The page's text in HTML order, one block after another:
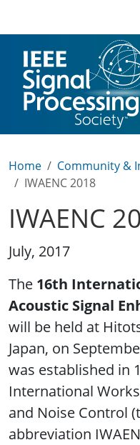
Home Community &
IWAENC 2018
IWAENC
July, 2017
The 16th
Acoustic Signal
will be held at
Japan, on
was established in
International
and Noise Control
abbreviation